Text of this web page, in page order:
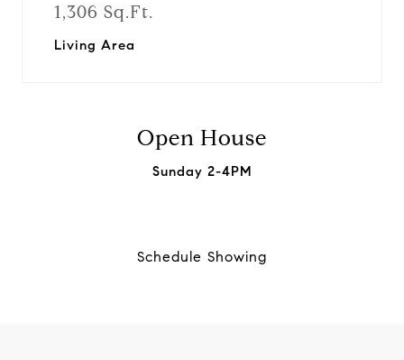
1,306 Sq.Ft.
Living Area
Open House
Sunday 2-4PM
Schedule Showing